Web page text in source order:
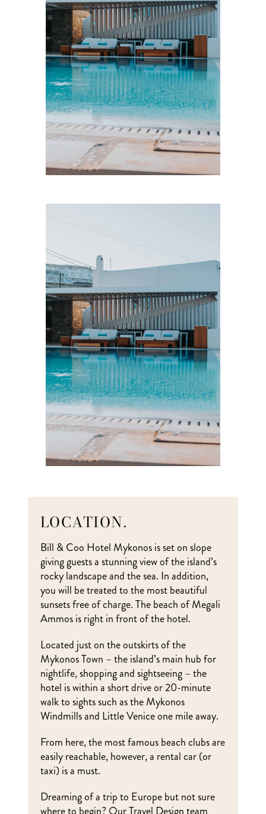
LOCATION.
Bill & Coo Hotel Mykonos is set on slope
giving guests a stunning view of the island’s
rocky landscape and the sea. In addition,
you will be treated to the most beautiful
sunsets free of charge. The beach of Megali
Ammos is right in front of the hotel.
Located just on the outskirts of the
Mykonos Town – the island’s main hub for
nightlife, shopping and sightseeing – the
hotel is within a short drive or 20-minute
walk to sights such as the Mykonos
Windmills and Little Venice one mile away.
From here, the most famous beach clubs are
easily reachable, however, a rental car (or
taxi) is a must.
Dreaming of a trip to Europe but not sure